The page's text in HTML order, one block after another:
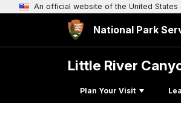
An official website of the United States
National Park
Little River
Plan Your Visit